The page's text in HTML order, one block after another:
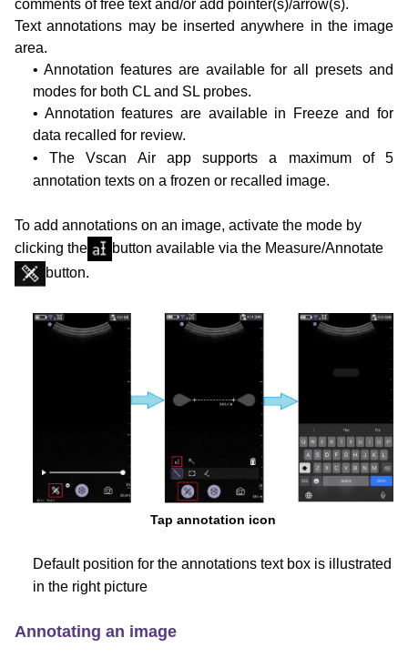
comments of free text and/or add pointer(s)/arrow(s).
Text annotations may be inserted anywhere in the image
area.
• Annotation features are available for all presets and
modes for both CL and SL probes.
• Annotation features are available in Freeze and for
data recalled for review.
• The Vscan Air app supports a maximum of 5
annotation texts on a frozen or recalled image.
To add annotations on an image, activate the mode by
clicking the
button available via the Measure/Annotate
button.
Tap annotation icon
Default position for the annotations text box is illustrated
in the right picture
Annotating an image